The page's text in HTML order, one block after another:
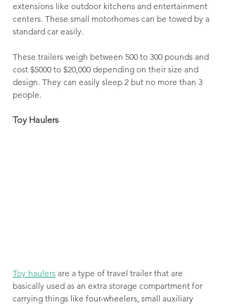
extensions like outdoor kitchens and entertainment
centers. These small motorhomes can be towed by a
standard car easily.
These trailers weigh between 500 to 300 pounds and
cost $5000 to $20,000 depending on their size and
design. They can easily sleep 2 but no more than 3
people.
Toy Haulers
Toy haulers are a type of travel trailer that are
basically used as an extra storage compartment for
carrying things like four-wheelers, small auxiliary